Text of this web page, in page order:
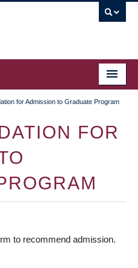
for Admission to Graduate Program
FOR
to recommend admission.